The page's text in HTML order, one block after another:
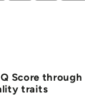
Score through
traits